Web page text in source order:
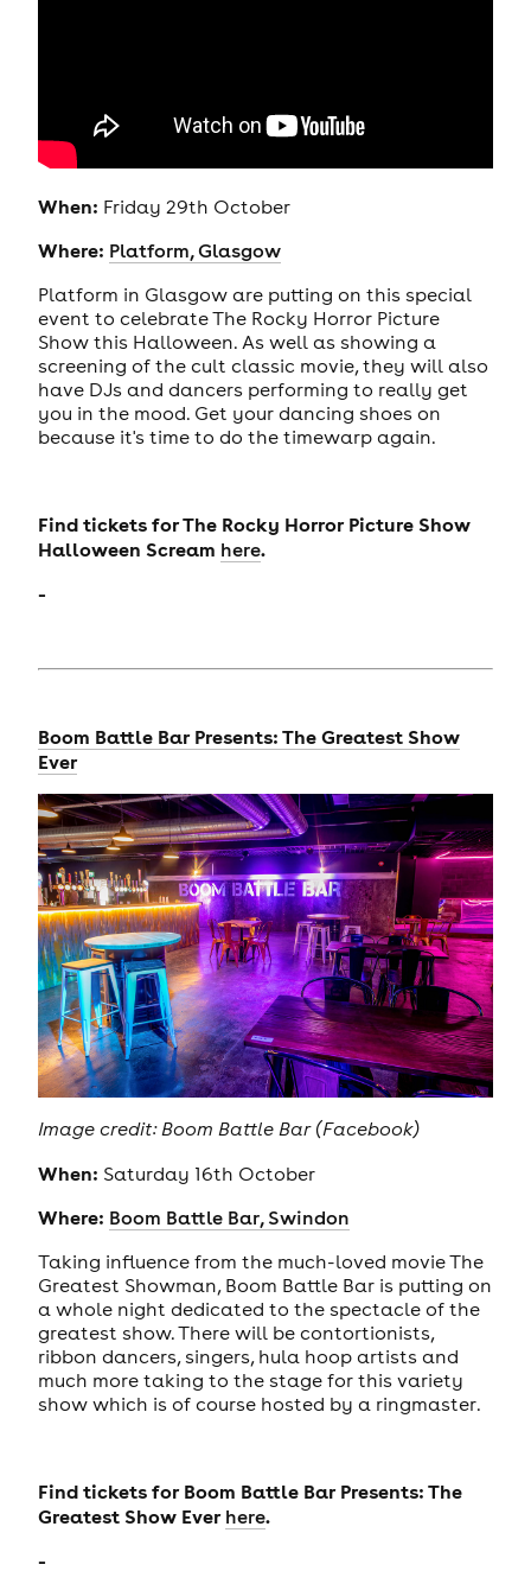
When: Friday 29th October
Where: Platform, Glasgow
Platform in Glasgow are putting on this special
event to celebrate The Rocky Horror Picture
Show this Halloween. As well as showing a
screening of the cult classic movie, they will also
have DJs and dancers performing to really get
you in the mood. Get your dancing shoes on
because it's time to do the timewarp again.
Find tickets for The Rocky Horror Picture Show
Halloween Scream here.
-
Boom Battle Bar Presents: The Greatest Show
Ever
Image credit: Boom Battle Bar (Facebook)
When: Saturday 16th October
Where: Boom Battle Bar, Swindon
Taking influence from the much-loved movie The
Greatest Showman, Boom Battle Bar is putting on
a whole night dedicated to the spectacle of the
greatest show. There will be contortionists,
ribbon dancers, singers, hula hoop artists and
much more taking to the stage for this variety
show which is of course hosted by a ringmaster.
Find tickets for Boom Battle Bar Presents: The
Greatest Show Ever here.
-